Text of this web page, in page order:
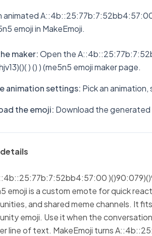
animated
emoji in MakeEmoji.
maker:Open the
) () ) (me5n5 emoji maker page.
animation settings: Pick an
the emoji: Download the
emoji is a custom emote for quick
and shared meme channels. It
emoji. Use it when the
line of text. MakeEmoji turns